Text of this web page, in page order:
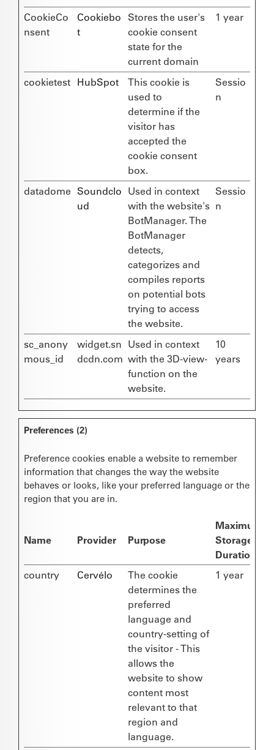
CookieCo
nsent
Cookiebo
t
Stores the user's
cookie consent
state for the
current domain
1 year
cookietest HubSpot
This cookie is
used to
determine if the
visitor has
accepted the
cookie consent
box.
Sessio
n
datadome Soundclo
ud
Used in context
with the website's
BotManager. The
BotManager
detects,
categorizes and
compiles reports
on potential bots
trying to access
the website.
Sessio
n
sc_anony
mous_id
widget.sn
dcdn.com
Used in context
with the 3D-view-
function on the
website.
10
years
Preferences (2)
Preference cookies enable a website to remember
information that changes the way the website
behaves or looks, like your preferred language or the
region that you are in.
Name Provider Purpose
Maximum
Storage
Duration
country
Cervélo
The cookie
determines the
preferred
language and
country-setting of
the visitor - This
allows the
website to show
content most
relevant to that
region and
language.
1 year